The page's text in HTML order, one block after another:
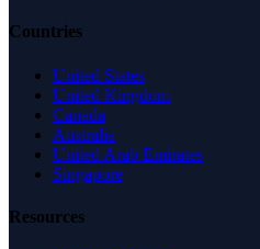
Countries
United States
United Kingdom
Canada
Australia
United Arab Emirates
Singapore
Resources